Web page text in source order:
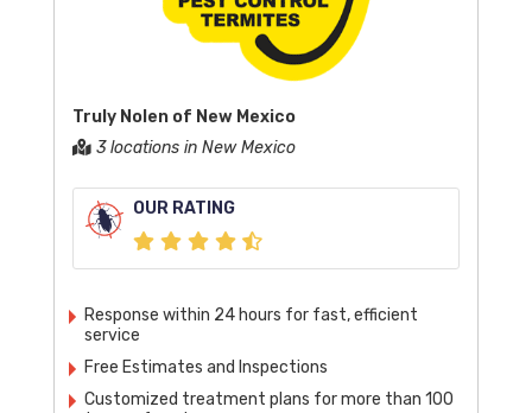
Truly Nolen of New Mexico
3 locations in New Mexico
OUR RATING
Response within 24 hours for fast, efficient
service
Free Estimates and Inspections
Customized treatment plans for more than 100